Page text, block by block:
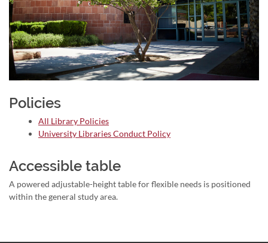
Policies
All Library Policies
University Libraries Conduct Policy
Accessible table
A powered adjustable-height table for flexible needs is positioned
within the general study area.